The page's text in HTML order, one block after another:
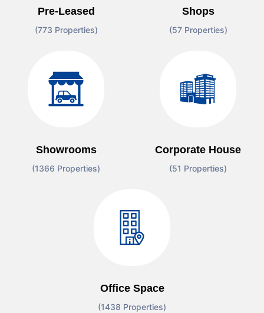
Pre-Leased
(773 Properties)
Shops
(57 Properties)
Showrooms
(1366 Properties)
Corporate House
(51 Properties)
Office Space
(1438 Properties)